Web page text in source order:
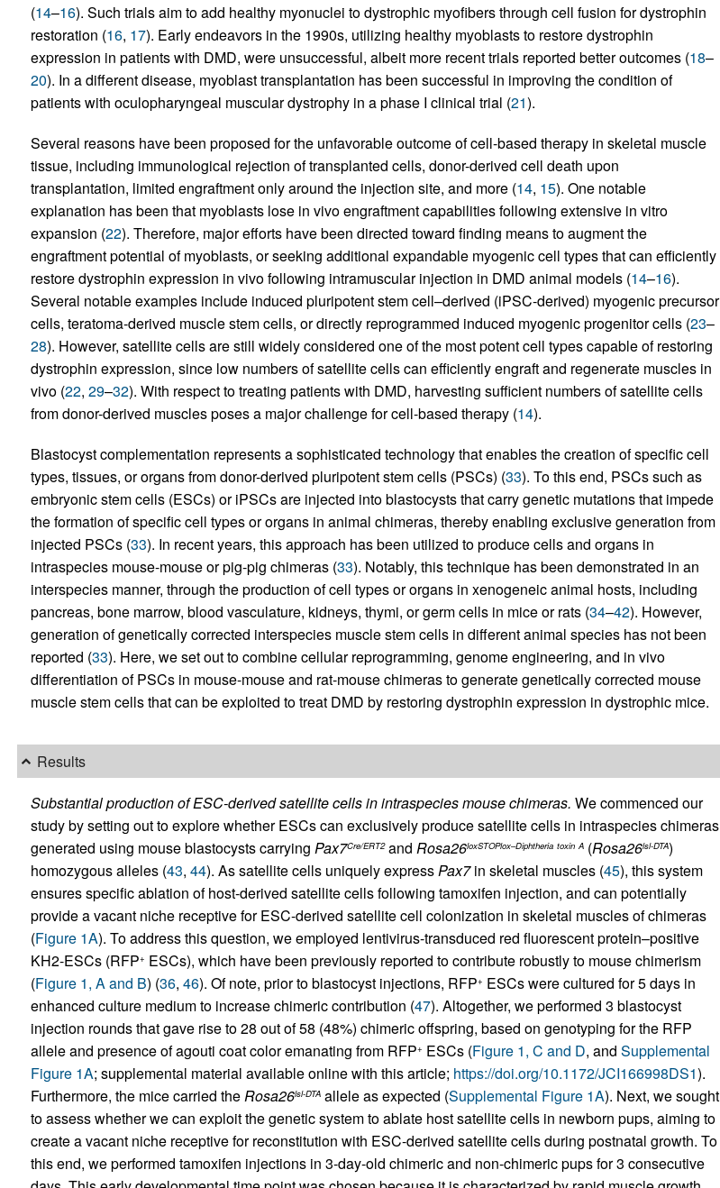
(14–16). Such trials aim to add healthy myonuclei to dystrophic myofibers through cell fusion for dystrophin
restoration (16, 17). Early endeavors in the 1990s, utilizing healthy myoblasts to restore dystrophin
expression in patients with DMD, were unsuccessful, albeit more recent trials reported better outcomes (18–
20). In a different disease, myoblast transplantation has been successful in improving the condition of
patients with oculopharyngeal muscular dystrophy in a phase I clinical trial (21).
Several reasons have been proposed for the unfavorable outcome of cell-based therapy in skeletal muscle
tissue, including immunological rejection of transplanted cells, donor-derived cell death upon
transplantation, limited engraftment only around the injection site, and more (14, 15). One notable
explanation has been that myoblasts lose in vivo engraftment capabilities following extensive in vitro
expansion (22). Therefore, major efforts have been directed toward finding means to augment the
engraftment potential of myoblasts, or seeking additional expandable myogenic cell types that can efficiently
restore dystrophin expression in vivo following intramuscular injection in DMD animal models (14–16).
Several notable examples include induced pluripotent stem cell–derived (iPSC-derived) myogenic precursor
cells, teratoma-derived muscle stem cells, or directly reprogrammed induced myogenic progenitor cells (23–
28). However, satellite cells are still widely considered one of the most potent cell types capable of restoring
dystrophin expression, since low numbers of satellite cells can efficiently engraft and regenerate muscles in
vivo (22, 29–32). With respect to treating patients with DMD, harvesting sufficient numbers of satellite cells
from donor-derived muscles poses a major challenge for cell-based therapy (14).
Blastocyst complementation represents a sophisticated technology that enables the creation of specific cell
types, tissues, or organs from donor-derived pluripotent stem cells (PSCs) (33). To this end, PSCs such as
embryonic stem cells (ESCs) or iPSCs are injected into blastocysts that carry genetic mutations that impede
the formation of specific cell types or organs in animal chimeras, thereby enabling exclusive generation from
injected PSCs (33). In recent years, this approach has been utilized to produce cells and organs in
intraspecies mouse-mouse or pig-pig chimeras (33). Notably, this technique has been demonstrated in an
interspecies manner, through the production of cell types or organs in xenogeneic animal hosts, including
pancreas, bone marrow, blood vasculature, kidneys, thymi, or germ cells in mice or rats (34–42). However,
generation of genetically corrected interspecies muscle stem cells in different animal species has not been
reported (33). Here, we set out to combine cellular reprogramming, genome engineering, and in vivo
differentiation of PSCs in mouse-mouse and rat-mouse chimeras to generate genetically corrected mouse
muscle stem cells that can be exploited to treat DMD by restoring dystrophin expression in dystrophic mice.
Results
Substantial production of ESC-derived satellite cells in intraspecies mouse chimeras. We commenced our
study by setting out to explore whether ESCs can exclusively produce satellite cells in intraspecies chimeras
generated using mouse blastocysts carrying Pax7Cre/ERT2and Rosa26loxSTOPlox–Diphtheria toxin A(Rosa26lsl-DTA)
homozygous alleles (43, 44). As satellite cells uniquely expressPax7in skeletal muscles (45), this system
ensures specific ablation of host-derived satellite cells following tamoxifen injection, and can potentially
provide a vacant niche receptive for ESC-derived satellite cell colonization in skeletal muscles of chimeras
(Figure 1A). To address this question, we employed lentivirus-transduced red fluorescent protein–positive
KH2-ESCs (RFP+ ESCs), which have been previously reported to contribute robustly to mouse chimerism
(Figure 1, A and B) (36, 46). Of note, prior to blastocyst injections, RFP+ ESCs were cultured for 5 days in
enhanced culture medium to increase chimeric contribution (47). Altogether, we performed 3 blastocyst
injection rounds that gave rise to 28 out of 58 (48%) chimeric offspring, based on genotyping for the RFP
allele and presence of agouti coat color emanating from RFP+ ESCs (Figure 1, C and D, and Supplemental
Figure 1A; supplemental material available online with this article; https://doi.org/10.1172/JCI166998DS1).
Furthermore, the mice carried theRosa26lsl-DTAallele as expected (Supplemental Figure 1A). Next, we sought
to assess whether we can exploit the genetic system to ablate host satellite cells in newborn pups, aiming to
create a vacant niche receptive for reconstitution with ESC-derived satellite cells during postnatal growth. To
this end, we performed tamoxifen injections in 3-day-old chimeric and non-chimeric pups for 3 consecutive